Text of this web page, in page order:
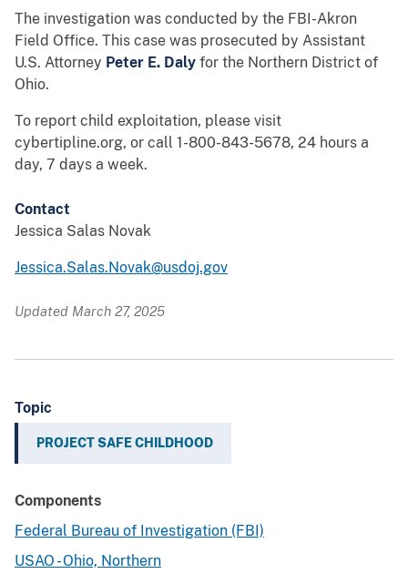
The investigation was conducted by the FBI-Akron
Field Office. This case was prosecuted by Assistant
U.S. Attorney Peter E. Daly for the Northern District of
Ohio.
To report child exploitation, please visit
cybertipline.org, or call 1-800-843-5678, 24 hours a
day, 7 days a week.
Contact
Jessica Salas Novak
Jessica.Salas.Novak@usdoj.gov
Updated March 27, 2025
Topic
PROJECT SAFE CHILDHOOD
Components
Federal Bureau of Investigation (FBI)
USAO - Ohio, Northern